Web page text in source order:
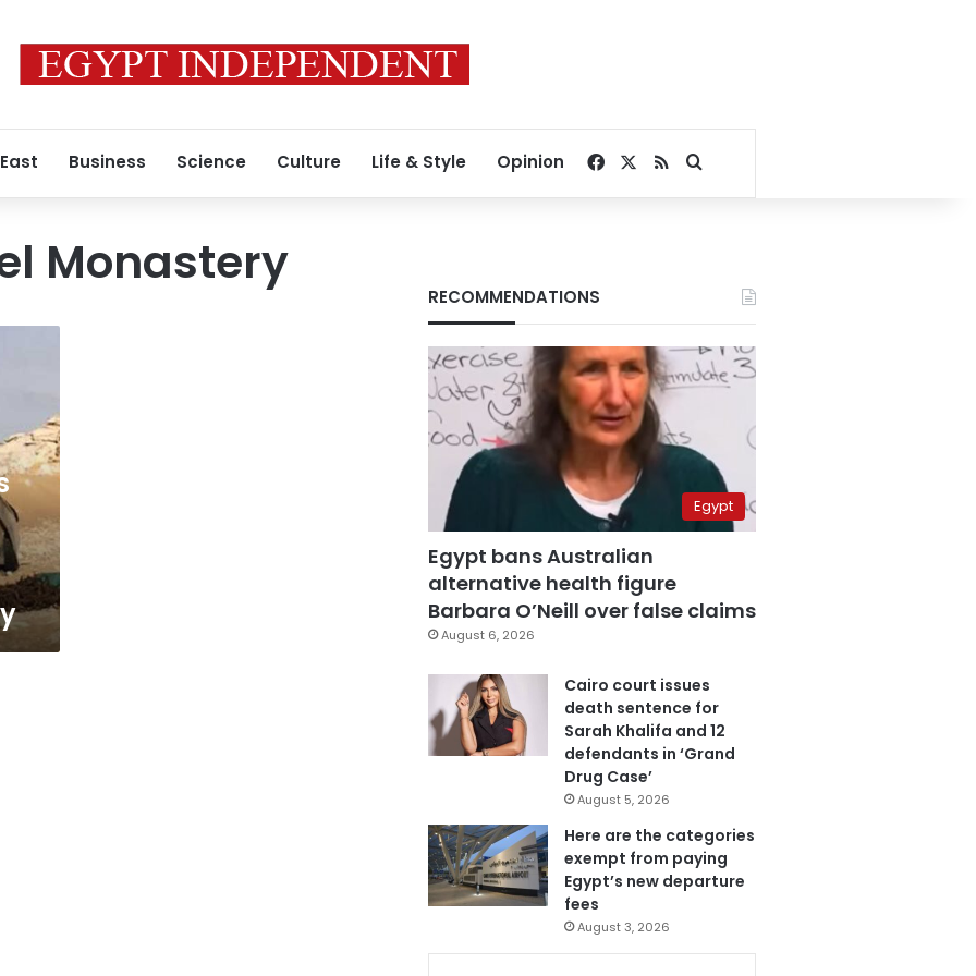
Business Science Culture Life & Style Opinion Facebook
RSSSearch for
Monastery
RECOMMENDATIONS
Egypt
Egypt bans Australian
alternative health figure
Barbara O’Neill over false claims
August 6, 2026
Cairo court issues
death sentence for
Sarah Khalifa and 12
defendants in ‘Grand
Drug Case’
August 5, 2026
Here are the categories
exempt from paying
Egypt’s new departure
fees
August 3, 2026